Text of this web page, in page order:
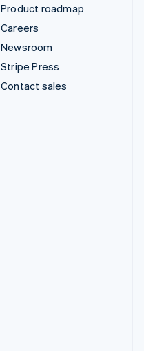
Product roadmap
Careers
Newsroom
Stripe Press
Contact sales